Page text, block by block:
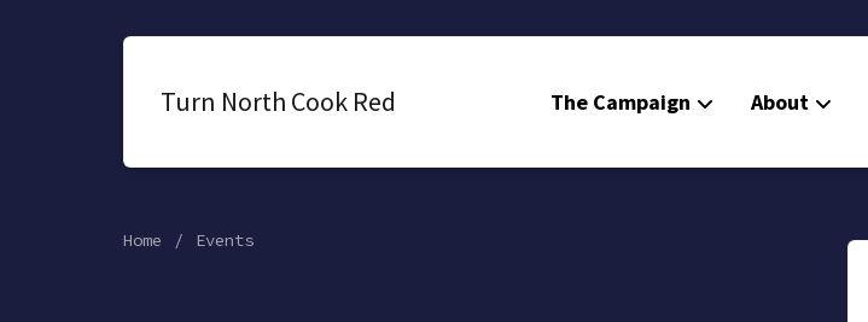
Turn North Cook Red The Campaign About
Home Events